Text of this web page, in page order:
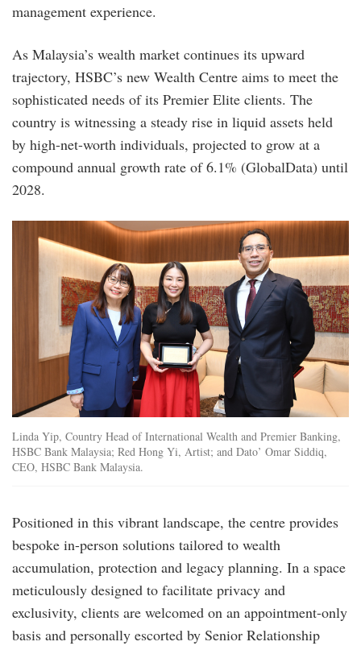
management experience.
As Malaysia’s wealth market continues its upward
trajectory, HSBC’s new Wealth Centre aims to meet the
sophisticated needs of its Premier Elite clients. The
country is witnessing a steady rise in liquid assets held
by high-net-worth individuals, projected to grow at a
compound annual growth rate of 6.1% (GlobalData) until
2028.
hsbc_premier-
elite-
bc_img2.jpg
Linda Yip, Country Head of International Wealth and Premier Banking,
HSBC Bank Malaysia; Red Hong Yi, Artist; and Dato’ Omar Siddiq,
CEO, HSBC Bank Malaysia.
Positioned in this vibrant landscape, the centre provides
bespoke in-person solutions tailored to wealth
accumulation, protection and legacy planning. In a space
meticulously designed to facilitate privacy and
exclusivity, clients are welcomed on an appointment-only
basis and personally escorted by Senior Relationship